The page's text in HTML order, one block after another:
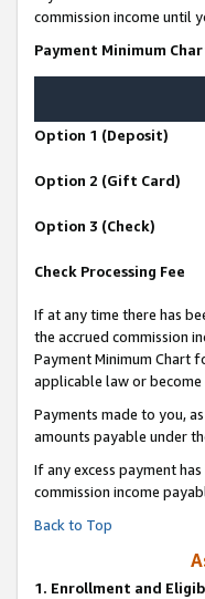
commission income until
Payment Minimum
Option 1 (Deposit)
Option 2 (Gift Card)
Option 3 (Check)
Check Processing Fee
If at any time there has
the accrued commission
Payment Minimum Chart
applicable law or
Payments made to you,
amounts payable under
If any excess payment
commission income
Back to Top
1. Enrollment and